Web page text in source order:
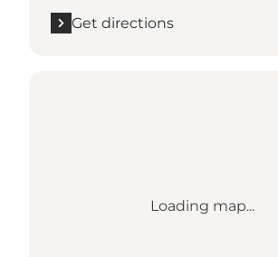
Get directions
Loading map...